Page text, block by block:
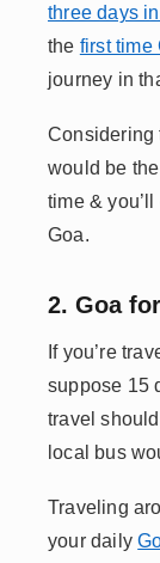
three days
the first time
journey in
Considering
would be
time &
Goa.
2. Goa
If you’re
suppose 15
travel
local bus
Traveling
your daily